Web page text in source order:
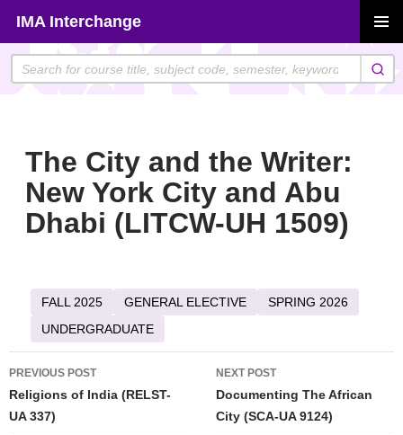
content
IMA Interchange
MENU
The City and the Writer:
New York City and Abu
Dhabi (LITCW-UH 1509)
FALL 2025 GENERAL ELECTIVE
SPRING 2026
UNDERGRADUATE
Post
navigation
PREVIOUS POST
Religions of India (RELST-
UA 337)
NEXT POST
Documenting The African
City (SCA-UA 9124)